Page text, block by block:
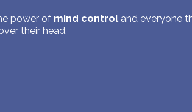
power of mind controland everyone
their head.